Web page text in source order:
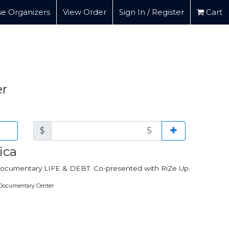
Organizers View Order Sign In / Register Cart
$
LIFE & DEBT. Co-presented with RiZe Up.
Center